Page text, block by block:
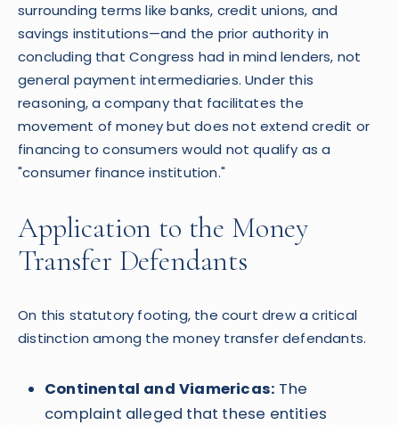
surrounding terms like banks, credit unions, and
savings institutions—and the prior authority in
concluding that Congress had in mind lenders, not
general payment intermediaries. Under this
reasoning, a company that facilitates the
movement of money but does not extend credit or
financing to consumers would not qualify as a
"consumer finance institution."
Application to the Money
Transfer Defendants
On this statutory footing, the court drew a critical
distinction among the money transfer defendants.
Continental and Viamericas: The
complaint alleged that these entities